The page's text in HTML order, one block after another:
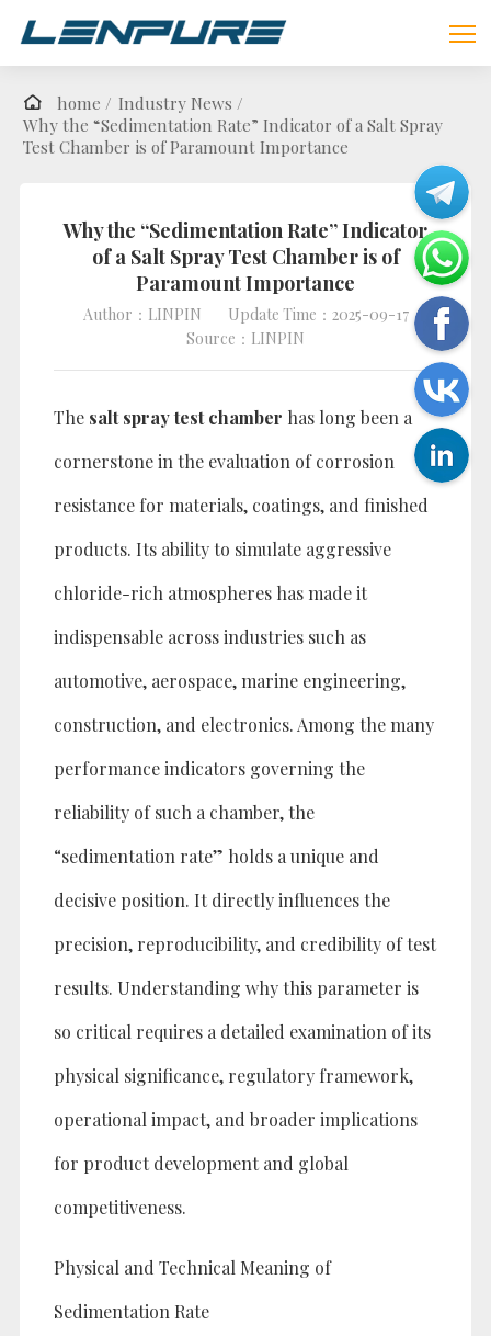
home / Industry News /
Why the “Sedimentation Rate” Indicator of a Salt Spray
Test Chamber is of Paramount Importance
Why the “Sedimentation Rate” Indicator
of a Salt Spray Test Chamber is of
Paramount Importance
Author：LINPIN
Update Time：2025-09-17
Source：LINPIN
The salt spray test chamber has long been a
cornerstone in the evaluation of corrosion
resistance for materials, coatings, and finished
products. Its ability to simulate aggressive
chloride-rich atmospheres has made it
indispensable across industries such as
automotive, aerospace, marine engineering,
construction, and electronics. Among the many
performance indicators governing the
reliability of such a chamber, the
“sedimentation rate” holds a unique and
decisive position. It directly influences the
precision, reproducibility, and credibility of test
results. Understanding why this parameter is
so critical requires a detailed examination of its
physical significance, regulatory framework,
operational impact, and broader implications
for product development and global
competitiveness.
Physical and Technical Meaning of
Sedimentation Rate